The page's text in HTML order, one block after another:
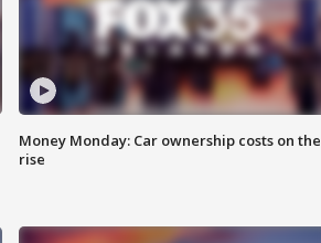
Money Monday: Car ownership costs on the
rise